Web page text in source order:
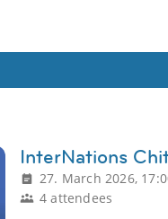
InterNations
27. March 2026,
4 attendees